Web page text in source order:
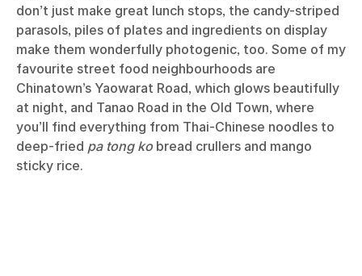
don’t just make great lunch stops, the candy-striped
parasols, piles of plates and ingredients on display
make them wonderfully photogenic, too. Some of my
favourite street food neighbourhoods are
Chinatown’s Yaowarat Road, which glows beautifully
at night, and Tanao Road in the Old Town, where
you’ll find everything from Thai-Chinese noodles to
deep-fried pa tong kobread crullers and mango
sticky rice.